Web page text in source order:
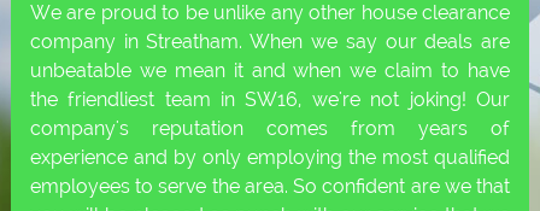
We are proud to be unlike any other house clearance
company in Streatham. When we say our deals are
unbeatable we mean it and when we claim to have
the friendliest team in SW16, we're not joking! Our
company's reputation comes from years of
experience and by only employing the most qualified
employees to serve the area. So confident are we that